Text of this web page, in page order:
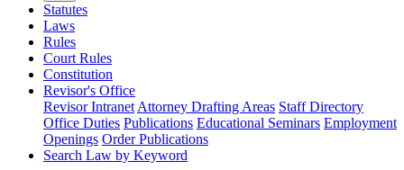
Statutes
Laws
Rules
Court Rules
Constitution
Revisor's Office
Revisor Intranet Attorney Drafting Areas Staff Directory
Office Duties Publications Educational Seminars Employment
Openings Order Publications
Search Law by Keyword